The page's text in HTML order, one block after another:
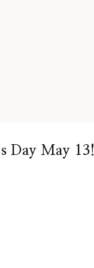
Day May 13!